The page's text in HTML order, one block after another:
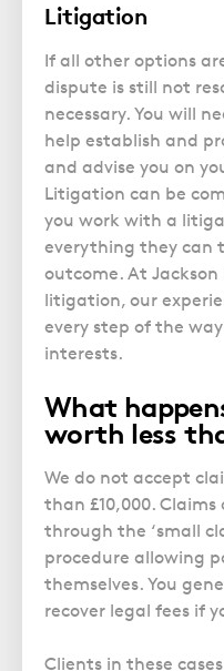
Litigation
If all other options
dispute is still not
necessary. You will
help establish and
and advise you on
Litigation can be
you work with a
everything they can
outcome. At Jackson
litigation, our
every step of the
interests.
What
worth less
We do not accept
than £10,000.
through the ‘small
procedure allowing
themselves. You
recover legal fees if
Clients in these